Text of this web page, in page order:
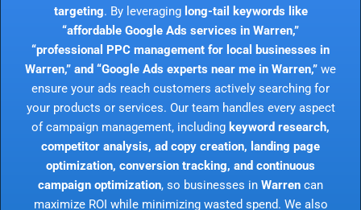
targeting. By leveraging long-tail keywords like
“affordable Google Ads services in Warren,”
“professional PPC management for local businesses in
Warren,” and “Google Ads experts near me in Warren,” we
ensure your ads reach customers actively searching for
your products or services. Our team handles every aspect
of campaign management, including keyword research,
competitor analysis, ad copy creation, landing page
optimization, conversion tracking, and continuous
campaign optimization, so businesses in Warren can
maximize ROI while minimizing wasted spend. We also